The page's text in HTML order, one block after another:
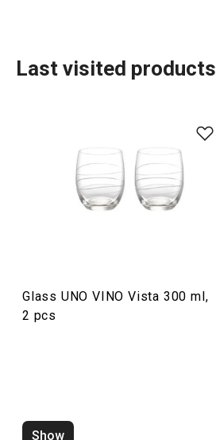
Drinks
Last visited products
Glass UNO VINO Vista 300 ml,
2 pcs
Show